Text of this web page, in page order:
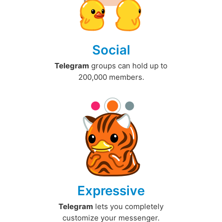
Social
Telegram groups can hold up to
200,000 members.
Expressive
Telegram lets you completely
customize your messenger.